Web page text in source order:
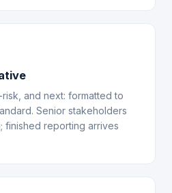
and next: formatted to
Senior stakeholders
finished reporting arrives